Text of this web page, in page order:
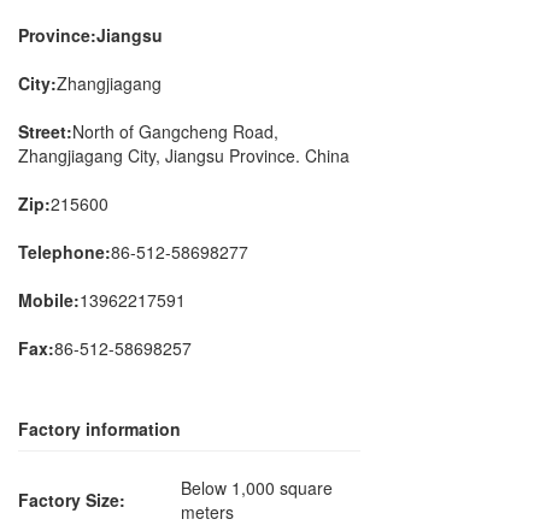
Province:Jiangsu
City:Zhangjiagang
Street:North of Gangcheng Road,
Zhangjiagang City, Jiangsu Province. China
Zip:215600
Telephone:86-512-58698277
Mobile:13962217591
Fax:86-512-58698257
Factory information
Factory Size:
Below 1,000 square
meters